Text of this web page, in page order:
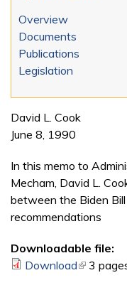
Overview
Documents
Publications
Legislation
David L. Cook
June 8, 1990
In this memo to
Mecham, David L.
between the Biden
recommendations
Downloadable file:
Download(link is
3